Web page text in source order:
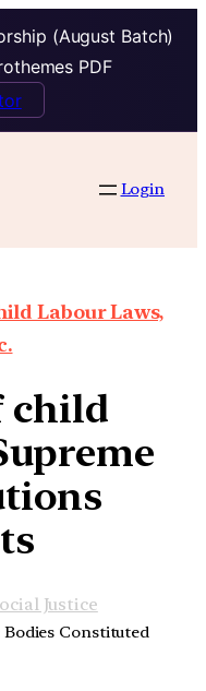
(August Batch)
PDF
Login
Labour Laws,
child
Justice
Constituted